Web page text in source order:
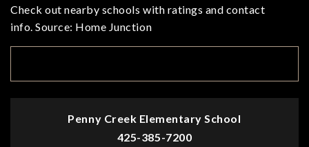
Check out nearby schools with ratings and contact
info. Source: Home Junction
Penny Creek Elementary School
425-385-7200